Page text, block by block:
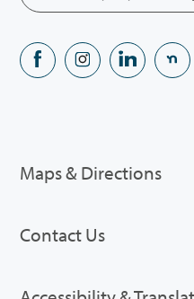
Maps & Directions
Contact Us